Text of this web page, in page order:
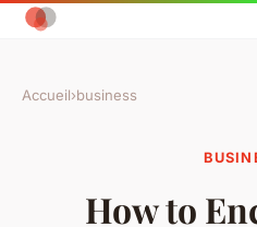
Accueil›business
How to